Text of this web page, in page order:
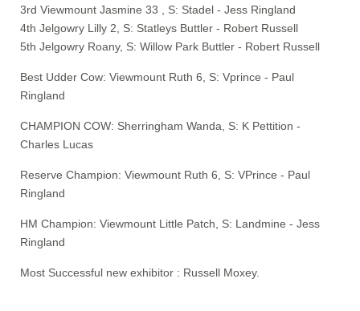
3rd Viewmount Jasmine 33 , S: Stadel - Jess Ringland
4th Jelgowry Lilly 2, S: Statleys Buttler - Robert Russell
5th Jelgowry Roany, S: Willow Park Buttler - Robert Russell
Best Udder Cow: Viewmount Ruth 6, S: Vprince - Paul
Ringland
CHAMPION COW: Sherringham Wanda, S: K Pettition -
Charles Lucas
Reserve Champion: Viewmount Ruth 6, S: VPrince - Paul
Ringland
HM Champion: Viewmount Little Patch, S: Landmine - Jess
Ringland
Most Successful new exhibitor : Russell Moxey.